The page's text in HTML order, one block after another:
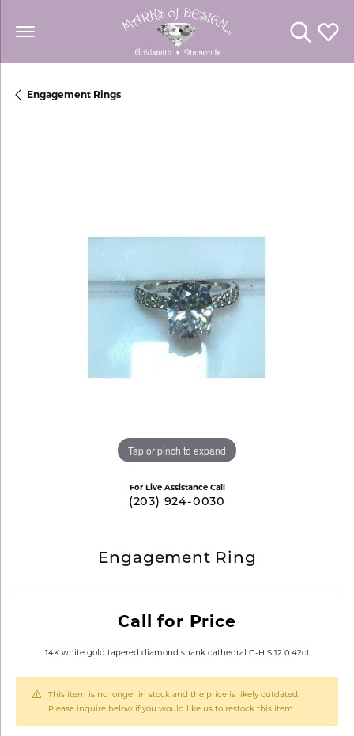
Toggle
Engagement Rings
Tap or pinch to expand
For Live Assistance Call
(203) 924-0030
Engagement Ring
Call for Price
14K white gold tapered diamond shank cathedral G-H SI12 0.42ct
This item is no longer in stock and the price is likely outdated.
Please inquire below if you would like us to restock this item.